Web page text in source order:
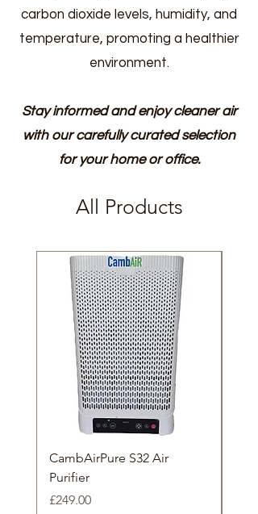
carbon dioxide levels, humidity, and
temperature, promoting a healthier
environment.
Stay informed and enjoy cleaner air
with our carefully curated selection
for your home or office.
All Products
CambAirPure S32 Air
Purifier
Price
£249.00